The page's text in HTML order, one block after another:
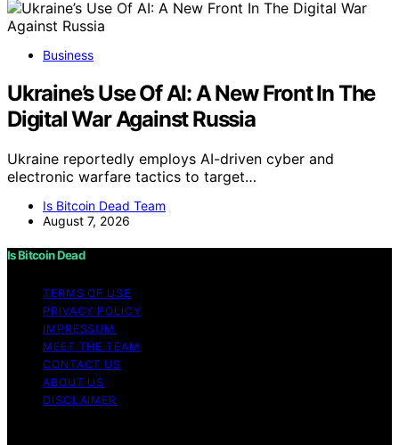
Business
Ukraine’s Use Of AI: A New Front In The
Digital War Against Russia
Ukraine reportedly employs AI-driven cyber and
electronic warfare tactics to target…
Is Bitcoin Dead Team
August 7, 2026
Is Bitcoin Dead
TERMS OF USE
PRIVACY POLICY
IMPRESSUM
MEET THE TEAM
CONTACT US
ABOUT US
DISCLAIMER